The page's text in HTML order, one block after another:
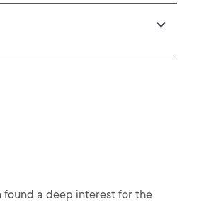
found a deep interest for the